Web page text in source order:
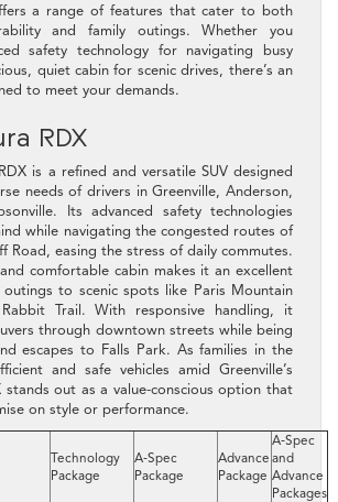
a range of features that cater to both
and family outings. Whether you
safety technology for navigating busy
quiet cabin for scenic drives, there’s an
to meet your demands.
RDX
is a refined and versatile SUV designed
needs of drivers in Greenville, Anderson,
Its advanced safety technologies
while navigating the congested routes of
Road, easing the stress of daily commutes.
and comfortable cabin makes it an excellent
to scenic spots like Paris Mountain
Trail. With responsive handling, it
through downtown streets while being
escapes to Falls Park. As families in the
and safe vehicles amid Greenville’s
out as a value-conscious option that
on style or performance.
Technology
Package
A‑Spec
Package
Advance
Package
A‑Spec
and
Advance
Packages